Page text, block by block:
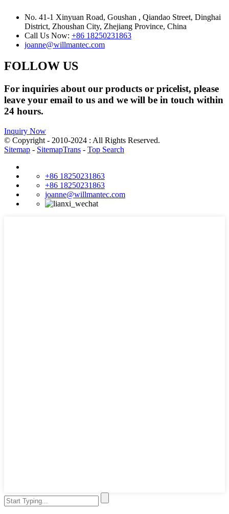
No. 41-1 Xinyuan Road, Goushan , Qiandao Street, Dinghai
District, Zhoushan City, Zhejiang Province, China
Call Us Now: +86 18250231863
joanne@willmantec.com
FOLLOW US
For inquiries about our products or pricelist, please
leave your email to us and we will be in touch within
24 hours.
Inquiry Now
© Copyright - 2010-2024 : All Rights Reserved.
Sitemap - SitemapTrans - Top Search
+86 18250231863
+86 18250231863
joanne@willmantec.com